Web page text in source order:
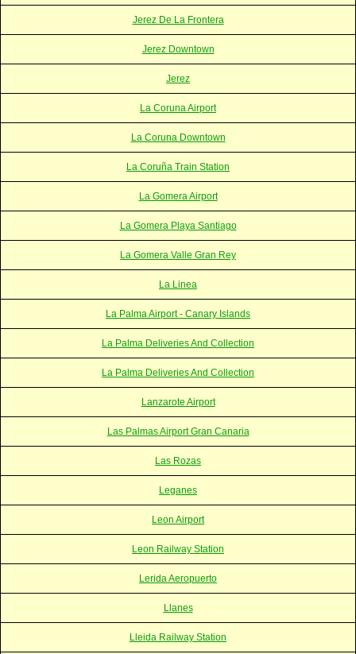
Jerez De La Frontera
Jerez Downtown
Jerez
La Coruna Airport
La Coruna Downtown
La Coruña Train Station
La Gomera Airport
La Gomera Playa Santiago
La Gomera Valle Gran Rey
La Linea
La Palma Airport - Canary Islands
La Palma Deliveries And Collection
La Palma Deliveries And Collection
Lanzarote Airport
Las Palmas Airport Gran Canaria
Las Rozas
Leganes
Leon Airport
Leon Railway Station
Lerida Aeropuerto
Llanes
Lleida Railway Station